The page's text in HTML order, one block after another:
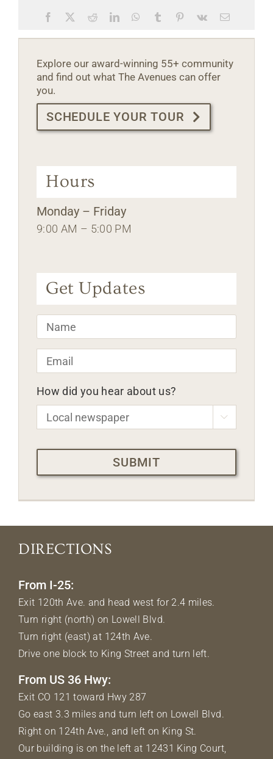
Facebook RedditLinkedInWhatsApp
Tumblr Pinterest
Vk Email
Explore our award-winning 55+ community
and find out what The Avenues can offer
you.
SCHEDULE YOUR TOUR
Hours
Monday – Friday
9:00 AM – 5:00 PM
Get Updates
Name *
Email *
How did you hear about us?

CAPTCHA
DIRECTIONS
From I-25:
Exit 120th Ave. and head west for 2.4 miles.
Turn right (north) on Lowell Blvd.
Turn right (east) at 124th Ave.
Drive one block to King Street and turn left.
From US 36 Hwy:
Exit CO 121 toward Hwy 287
Go east 3.3 miles and turn left on Lowell Blvd.
Right on 124th Ave., and left on King St.
Our building is on the left at 12431 King Court,